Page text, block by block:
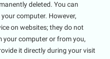
deleted. You can
computer. However,
on websites; they do not
computer or from you,
it directly during your visit